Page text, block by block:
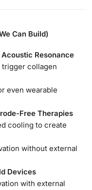
Can Build)
Resonance
collagen
even wearable
Free Therapies
cooling to create
without external
Devices
with external